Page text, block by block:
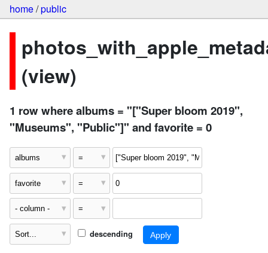
home/public
(view)
1 row where albums = "["Super bloom 2019",
"Museums", "Public"]" and favorite = 0
descending